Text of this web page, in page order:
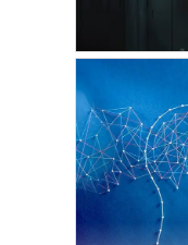
The
Vault
VICKIE